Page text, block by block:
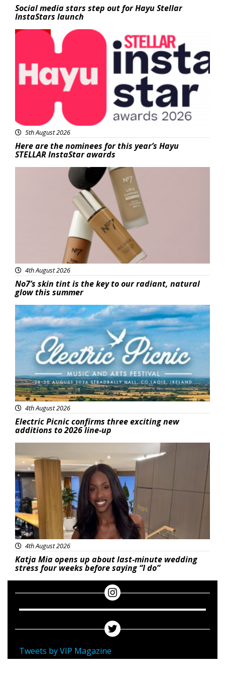
Social media stars step out for Hayu Stellar
InstaStars launch
5th August 2026
Here are the nominees for this year’s Hayu
STELLAR InstaStar awards
4th August 2026
No7’s skin tint is the key to our radiant, natural
glow this summer
Featured
4th August 2026
Electric Picnic confirms three exciting new
additions to 2026 line-up
4th August 2026
Katja Mia opens up about last-minute wedding
stress four weeks before saying “I do”
Tweets by VIP Magazine